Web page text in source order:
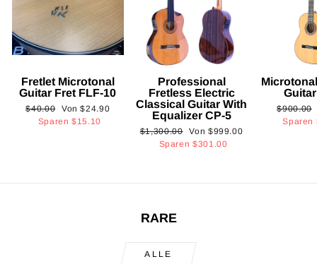
Fretlet Microtonal
Guitar Fret FLF-10
Normaler
Preis
$40.00 Sonderpreis
Von$24.90
Sparen$15.10
Professional
Fretless Electric
Classical Guitar With
Equalizer CP-5
Normaler
Preis
$1,300.00 Sonderpreis
Von $999.00
Sparen$301.00
Normaler
Preis
$900.00
Sparen
RARE
ALLE